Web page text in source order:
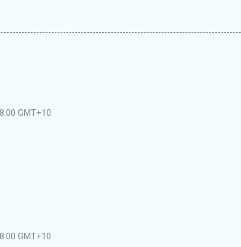
GMT+10
GMT+10